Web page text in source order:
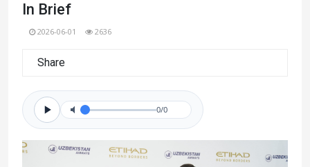
In Brief
2026-06-01 2636
Share
0/0